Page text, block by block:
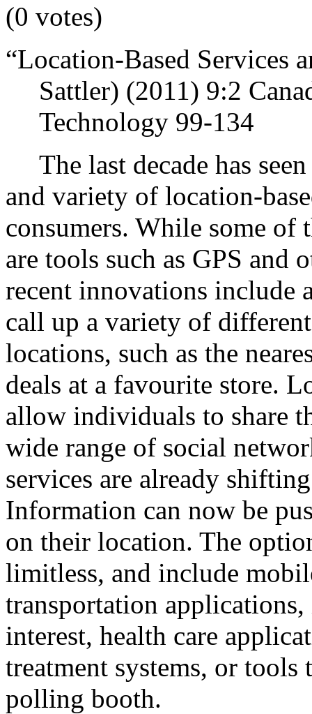
(0 votes)
“Location-Based Services
Sattler) (2011) 9:2
Technology 99-134
The last decade has
and variety of location-
consumers. While some of
are tools such as GPS and
recent innovations include
call up a variety of
locations, such as the
deals at a favourite store.
allow individuals to share
wide range of social
services are already
Information can now be
on their location. The
limitless, and include
transportation
interest, health care
treatment systems, or
polling booth.